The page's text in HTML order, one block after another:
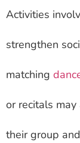
Activities
strengthen
matching
or recitals
their group